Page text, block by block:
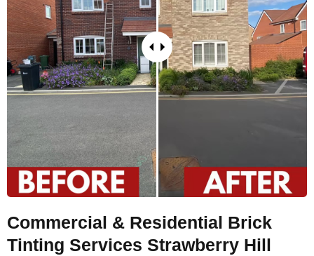
Commercial & Residential Brick
Tinting Services Strawberry Hill